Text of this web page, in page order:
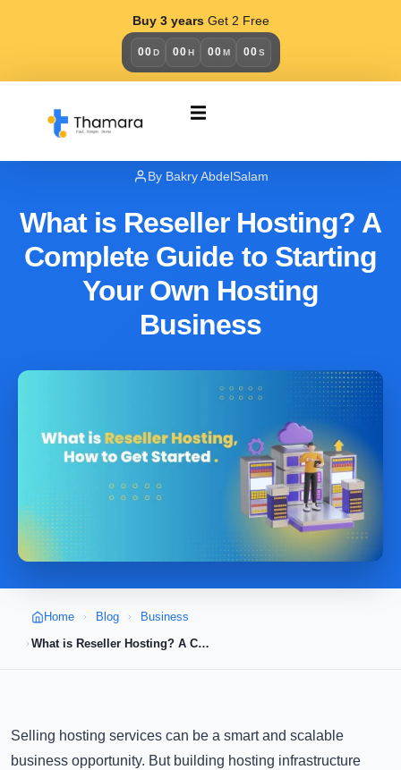
Buy 3 years Get 2 Free
00D 00H 00M 00S
By Bakry AbdelSalam
What is Reseller Hosting? A
Complete Guide to Starting
Your Own Hosting
Business
Home Blog
Business
What is Reseller Hosting? A Complete Guide to Starting Your Own Hosting Business
Selling hosting services can be a smart and scalable
business opportunity. But building hosting infrastructure